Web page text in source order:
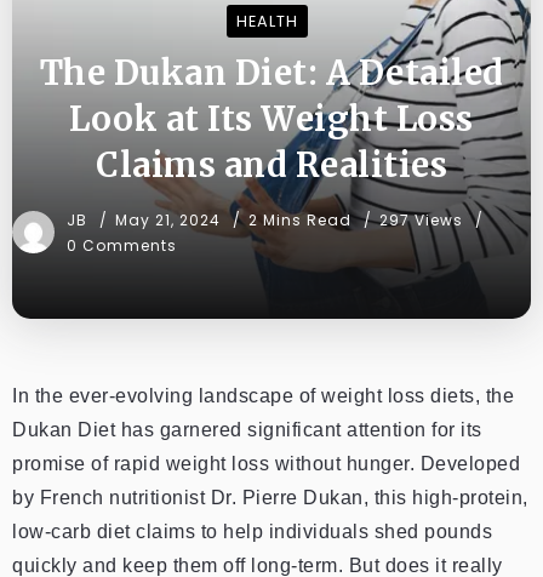
HEALTH
The Dukan Diet: A Detailed
Look at Its Weight Loss
Claims and Realities
JB May 21, 2024 2 Mins Read
297 Views
0 Comments
In the ever-evolving landscape of weight loss diets, the
Dukan Diet has garnered significant attention for its
promise of rapid weight loss without hunger. Developed
by French nutritionist Dr. Pierre Dukan, this high-protein,
low-carb diet claims to help individuals shed pounds
quickly and keep them off long-term. But does it really